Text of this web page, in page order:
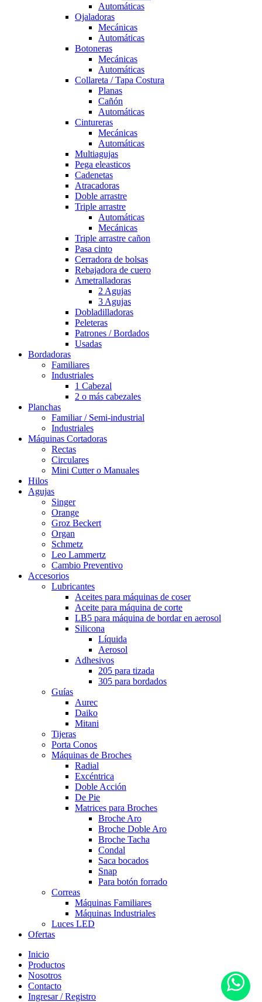
Automáticas
Ojaladoras
Mecánicas
Automáticas
Botoneras
Mecánicas
Automáticas
Collareta / Tapa Costura
Planas
Cañón
Automáticas
Cintureras
Mecánicas
Automáticas
Multiagujas
Pega eleasticos
Cadenetas
Atracadoras
Doble arrastre
Triple arrastre
Automáticas
Mecánicas
Triple arrastre cañon
Pasa cinto
Cerradora de bolsas
Rebajadora de cuero
Ametralladoras
2 Agujas
3 Agujas
Dobladilladoras
Peleteras
Patrones / Bordados
Usadas
Bordadoras
Familiares
Industriales
1 Cabezal
2 o más cabezales
Planchas
Familiar / Semi-industrial
Industriales
Máquinas Cortadoras
Rectas
Circulares
Mini Cutter o Manuales
Hilos
Agujas
Singer
Orange
Groz Beckert
Organ
Schmetz
Leo Lammertz
Cambio Preventivo
Accesorios
Lubricantes
Aceites para máquinas de coser
Aceite para máquina de corte
LB5 para máquina de bordar en aerosol
Silicona
Líquida
Aerosol
Adhesivos
205 para tizada
305 para bordados
Guías
Aurec
Daiko
Mitani
Tijeras
Porta Conos
Máquinas de Broches
Radial
Excéntrica
Doble Acción
De Pie
Matrices para Broches
Broche Aro
Broche Doble Aro
Broche Tacha
Condal
Saca bocados
Snap
Para botón forrado
Correas
Máquinas Familiares
Máquinas Industriales
Luces LED
Ofertas
Inicio
Productos
Nosotros
Contacto
Ingresar / Registro